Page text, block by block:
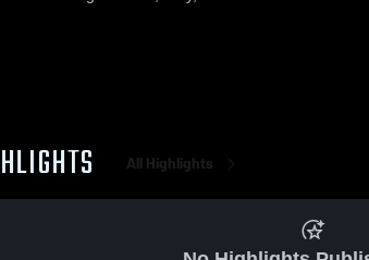
All Highlights